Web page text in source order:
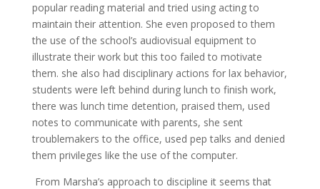
popular reading material and tried using acting to
maintain their attention. She even proposed to them
the use of the school’s audiovisual equipment to
illustrate their work but this too failed to motivate
them. she also had disciplinary actions for lax behavior,
students were left behind during lunch to finish work,
there was lunch time detention, praised them, used
notes to communicate with parents, she sent
troublemakers to the office, used pep talks and denied
them privileges like the use of the computer.
From Marsha’s approach to discipline it seems that